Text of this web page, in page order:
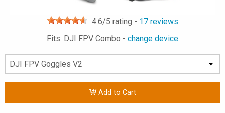
4.6/5 rating - 17reviews
Fits: DJI FPV Combo - change device
Add to Cart